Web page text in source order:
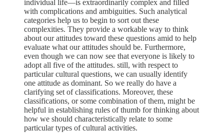
individual life—is extraordinarily complex and filled
with complications and ambiguities. Such analytical
categories help us to begin to sort out these
complexities. They provide a workable way to think
about our attitudes toward these questions amid to help
evaluate what our attitudes should be. Furthermore,
even though we can now see that everyone is likely to
adopt all five of the attitudes. still, with respect to
particular cultural questions, we can usually identify
one attitude as dominant. So we really do have a
clarifying set of classifications. Moreover, these
classifications, or some combination of them, might be
helpful in establishing rules of thumb for thinking about
how we should characteristically relate to some
particular types of cultural activities.